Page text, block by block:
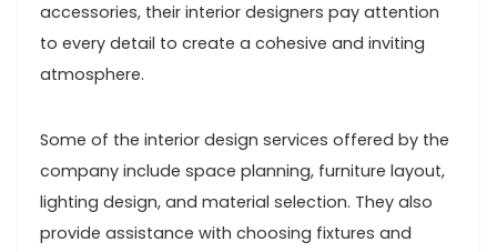
accessories, their interior designers pay attention
to every detail to create a cohesive and inviting
atmosphere.
Some of the interior design services offered by the
company include space planning, furniture layout,
lighting design, and material selection. They also
provide assistance with choosing fixtures and